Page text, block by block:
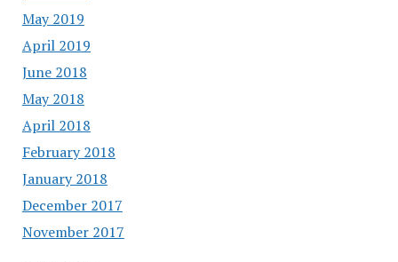
May 2019
April 2019
June 2018
May 2018
April 2018
February 2018
January 2018
December 2017
November 2017